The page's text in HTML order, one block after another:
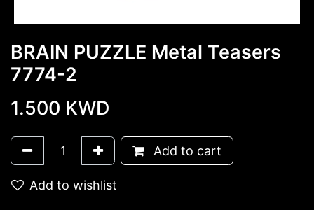
BRAIN PUZZLE Metal Teasers
7774-2
1.500 KWD
Add to cart
Add to wishlist